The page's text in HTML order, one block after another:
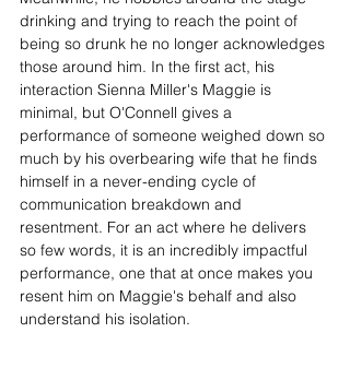
drinking and trying to reach the point of
being so drunk he no longer acknowledges
those around him. In the first act, his
interaction Sienna Miller's Maggie is
minimal, but O'Connell gives a
performance of someone weighed down so
much by his overbearing wife that he finds
himself in a never-ending cycle of
communication breakdown and
resentment. For an act where he delivers
so few words, it is an incredibly impactful
performance, one that at once makes you
resent him on Maggie's behalf and also
understand his isolation.